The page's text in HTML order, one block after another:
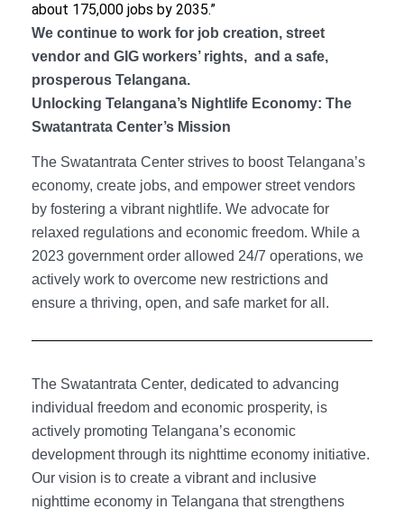
about 175,000 jobs by 2035.”
We continue to work for job creation, street
vendor and GIG workers’ rights, and a safe,
prosperous Telangana.
Unlocking Telangana’s Nightlife Economy: The
Swatantrata Center’s Mission
The Swatantrata Center strives to boost Telangana’s
economy, create jobs, and empower street vendors
by fostering a vibrant nightlife. We advocate for
relaxed regulations and economic freedom. While a
2023 government order allowed 24/7 operations, we
actively work to overcome new restrictions and
ensure a thriving, open, and safe market for all.
The Swatantrata Center, dedicated to advancing
individual freedom and economic prosperity, is
actively promoting Telangana’s economic
development through its nighttime economy initiative.
Our vision is to create a vibrant and inclusive
nighttime economy in Telangana that strengthens